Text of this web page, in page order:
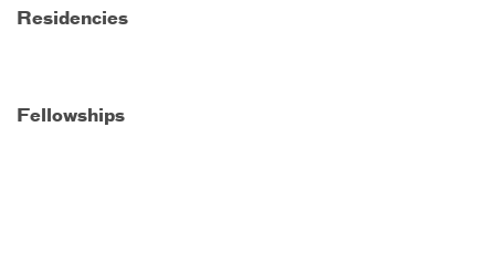
Residencies
Fellowships